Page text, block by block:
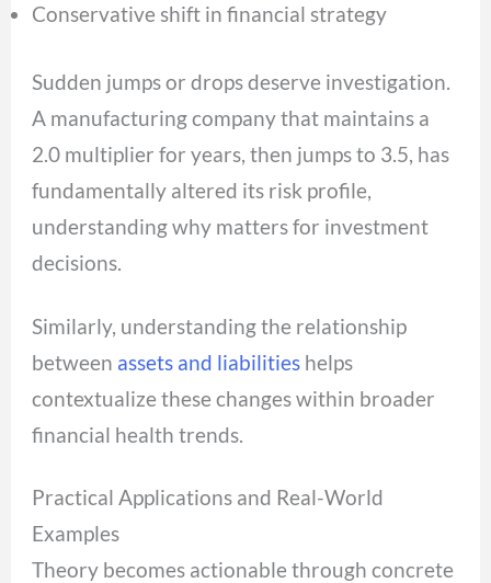
Conservative shift in financial strategy
Sudden jumps or drops deserve investigation.
A manufacturing company that maintains a
2.0 multiplier for years, then jumps to 3.5, has
fundamentally altered its risk profile,
understanding why matters for investment
decisions.
Similarly, understanding the relationship
between assets and liabilities helps
contextualize these changes within broader
financial health trends.
Practical Applications and Real-World
Examples
Theory becomes actionable through concrete